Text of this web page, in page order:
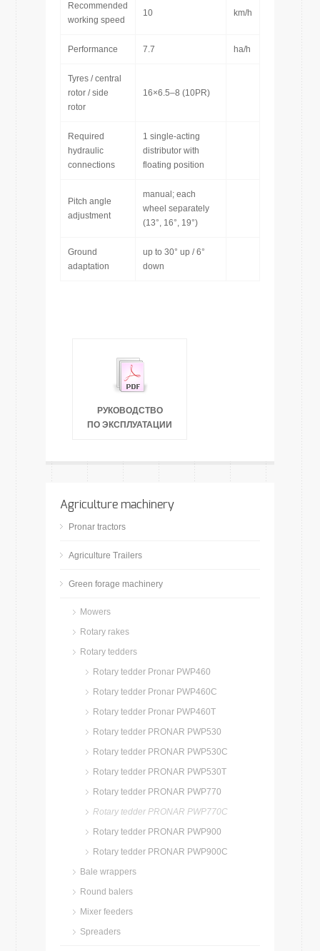
Recommended
working speed
10 km/h
Performance 7.7 ha/h
Tyres / central
rotor / side
rotor
16×6.5–8 (10PR)
Required
hydraulic
connections
1 single-acting
distributor with
floating position
Pitch angle
adjustment
manual; each
wheel separately
(13°, 16°, 19°)
Ground
adaptation
up to 30° up / 6°
down
РУКОВОДСТВО
ПО ЭКСПЛУАТАЦИИ
Agriculture machinery
Pronar tractors
Agriculture Trailers
Green forage machinery
Mowers
Rotary rakes
Rotary tedders
Rotary tedder Pronar PWP460
Rotary tedder Pronar PWP460C
Rotary tedder Pronar PWP460T
Rotary tedder PRONAR PWP530
Rotary tedder PRONAR PWP530C
Rotary tedder PRONAR PWP530T
Rotary tedder PRONAR PWP770
Rotary tedder PRONAR PWP770C
Rotary tedder PRONAR PWP900
Rotary tedder PRONAR PWP900C
Bale wrappers
Round balers
Mixer feeders
Spreaders